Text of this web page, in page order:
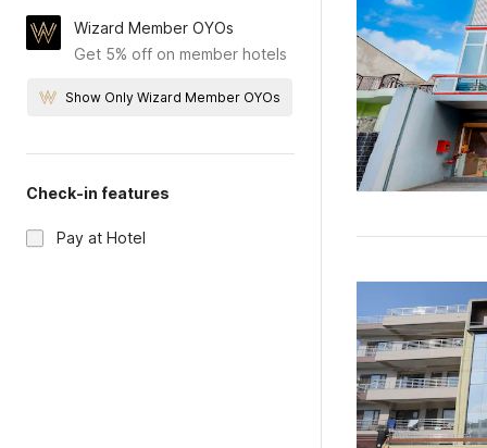
Wizard Member OYOs
Get 5% off on member hotels
Show Only Wizard Member OYOs
Check-in features
Pay at Hotel